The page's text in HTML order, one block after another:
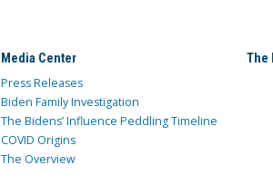
Media Center
Press Releases
Biden Family Investigation
The Bidens’ Influence Peddling Timeline
COVID Origins
The Overview
The